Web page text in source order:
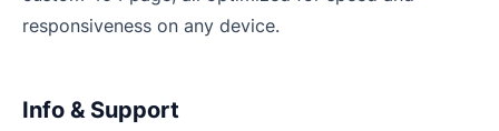
responsiveness on any device.
Info & Support